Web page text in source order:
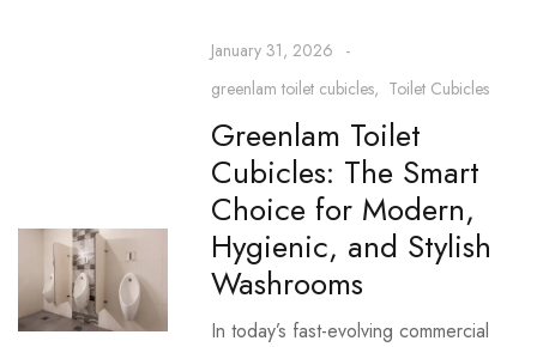
January 31, 2026
greenlam toilet cubicles
Toilet Cubicles
Greenlam Toilet
Cubicles: The Smart
Choice for Modern,
Hygienic, and Stylish
Washrooms
In today’s fast-evolving commercial